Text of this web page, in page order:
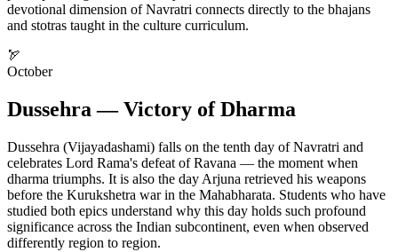
devotional dimension of Navratri connects directly to the bhajans
and stotras taught in the culture curriculum.
🏹
October
Dussehra — Victory of Dharma
Dussehra (Vijayadashami) falls on the tenth day of Navratri and
celebrates Lord Rama's defeat of Ravana — the moment when
dharma triumphs. It is also the day Arjuna retrieved his weapons
before the Kurukshetra war in the Mahabharata. Students who have
studied both epics understand why this day holds such profound
significance across the Indian subcontinent, even when observed
differently region to region.